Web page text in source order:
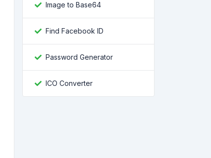
Image to Base64
Find Facebook ID
Password Generator
ICO Converter